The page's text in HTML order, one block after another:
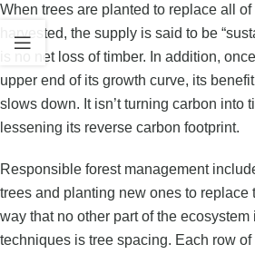
When trees are planted to replace all
harvested, the supply is said to be
is no net loss of timber. In addition,
upper end of its growth curve, its
slows down. It isn’t turning carbon into
lessening its reverse carbon footprint.
Responsible forest management
trees and planting new ones to replace
way that no other part of the
techniques is tree spacing. Each row